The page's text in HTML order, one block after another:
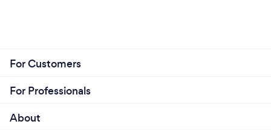
For Customers
For Professionals
About